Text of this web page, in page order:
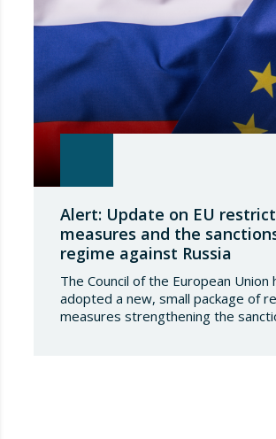
Alert: Update on EU
measures and the
regime against Russia
The Council of the European Union
adopted a new, small package of
measures strengthening the